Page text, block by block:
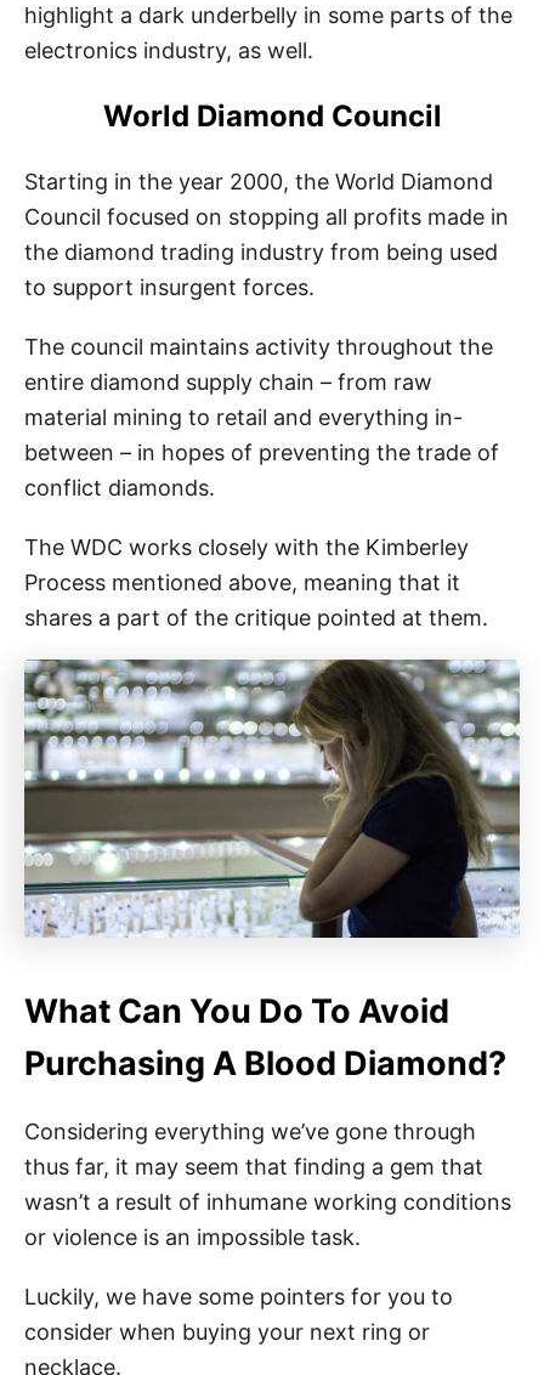
highlight a dark underbelly in some parts of the
electronics industry, as well.
World Diamond Council
Starting in the year 2000, the World Diamond
Council focused on stopping all profits made in
the diamond trading industry from being used
to support insurgent forces.
The council maintains activity throughout the
entire diamond supply chain – from raw
material mining to retail and everything in-
between – in hopes of preventing the trade of
conflict diamonds.
The WDC works closely with the Kimberley
Process mentioned above, meaning that it
shares a part of the critique pointed at them.
What Can You Do To Avoid
Purchasing A Blood Diamond?
Considering everything we’ve gone through
thus far, it may seem that finding a gem that
wasn’t a result of inhumane working conditions
or violence is an impossible task.
Luckily, we have some pointers for you to
consider when buying your next ring or
necklace.